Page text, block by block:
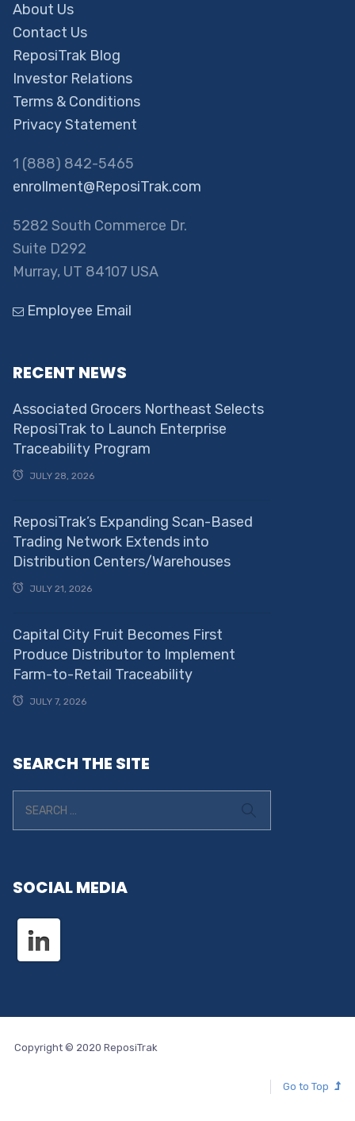
About Us
Contact Us
ReposiTrak Blog
Investor Relations
Terms & Conditions
Privacy Statement
1 (888) 842-5465
enrollment@ReposiTrak.com
5282 South Commerce Dr.
Suite D292
Murray, UT 84107 USA
Employee Email
RECENT NEWS
Associated Grocers Northeast Selects
ReposiTrak to Launch Enterprise
Traceability Program
JULY 28, 2026
ReposiTrak’s Expanding Scan-Based
Trading Network Extends into
Distribution Centers/Warehouses
JULY 21, 2026
Capital City Fruit Becomes First
Produce Distributor to Implement
Farm-to-Retail Traceability
JULY 7, 2026
SEARCH THE SITE
SOCIAL MEDIA
Copyright © 2020 ReposiTrak
Go to Top